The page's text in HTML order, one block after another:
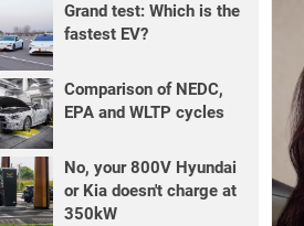
Grand test: Which is the
fastest EV?
Comparison of NEDC,
EPA and WLTP cycles
No, your 800V Hyundai
or Kia doesn't charge at
350kW